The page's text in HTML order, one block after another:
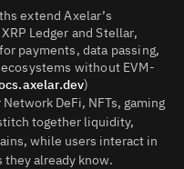
extend Axelar’s
Ledger and Stellar,
payments, data passing,
without EVM-
)
DeFi, NFTs, gaming
together liquidity,
while users interact in
they already know.